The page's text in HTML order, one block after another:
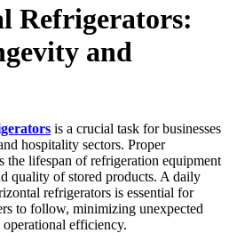
Refrigerators:
and
is a crucial task for businesses
hospitality sectors. Proper
the lifespan of refrigeration equipment
quality of stored products. A daily
refrigerators is essential for
to follow, minimizing unexpected
efficiency.